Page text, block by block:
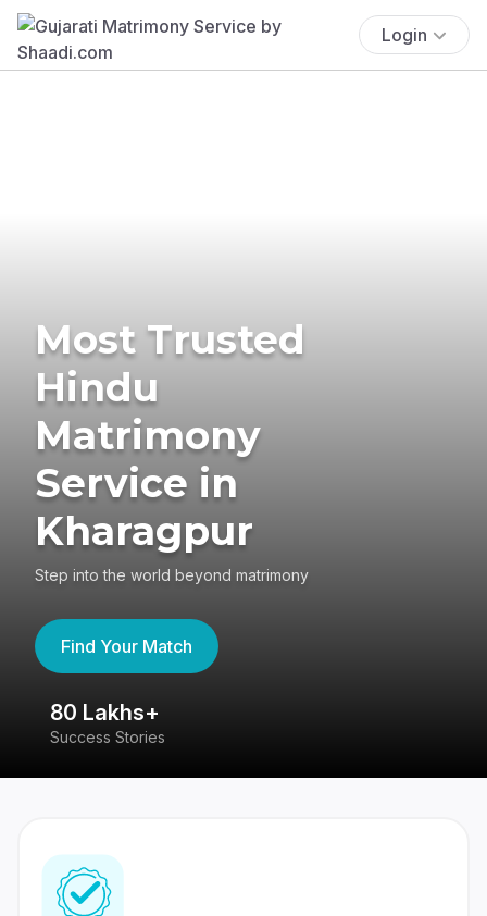
Login
Most Trusted
Hindu
Matrimony
Service in
Kharagpur
Step into the world beyond matrimony
Find Your Match
80 Lakhs+
Success Stories